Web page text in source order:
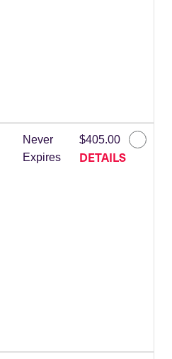
Never
Expires
$405.00
DETAILS